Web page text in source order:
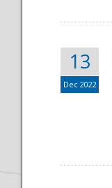
13
Dec 2022